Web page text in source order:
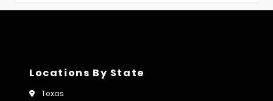
Locations By State
Texas